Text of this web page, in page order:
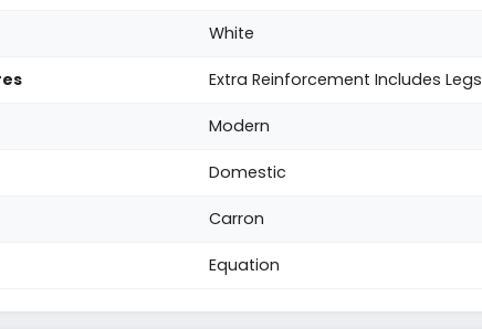
White
Extra Reinforcement Includes Legs
Modern
Domestic
Carron
Equation